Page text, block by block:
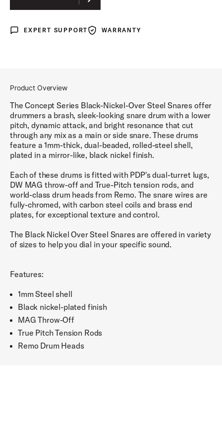
Expert Support
EXPERT SUPPORT WarrantyWARRANTY
Product Overview
The Concept Series Black-Nickel-Over Steel Snares offer
drummers a brash, sleek-looking snare drum with a lower
pitch, dynamic attack, and bright resonance that cut
through any mix as a main or side snare. These drums
feature a 1mm-thick, dual-beaded, rolled-steel shell,
plated in a mirror-like, black nickel finish.
Each of these drums is fitted with PDP's dual-turret lugs,
DW MAG throw-off and True-Pitch tension rods, and
world-class drum heads from Remo. The snare wires are
fully-chromed, with carbon steel coils and brass end
plates, for exceptional texture and control.
The Black Nickel Over Steel Snares are offered in variety
of sizes to help you dial in your specific sound.
Features:
1mm Steel shell
Black nickel-plated finish
MAG Throw-Off
True Pitch Tension Rods
Remo Drum Heads